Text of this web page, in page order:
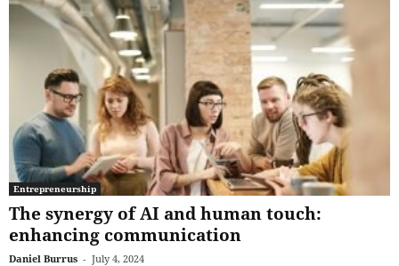
Entrepreneurship
The synergy of AI and human touch:
enhancing communication
Daniel Burrus - July 4, 2024